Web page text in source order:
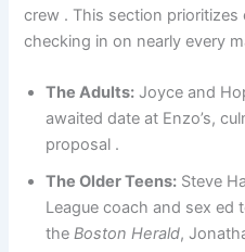
crew . This section
checking in on nearly every
The Adults: Joyce and
awaited date at Enzo’s,
proposal .
The Older Teens: Steve
League coach and sex ed
theBoston Herald,